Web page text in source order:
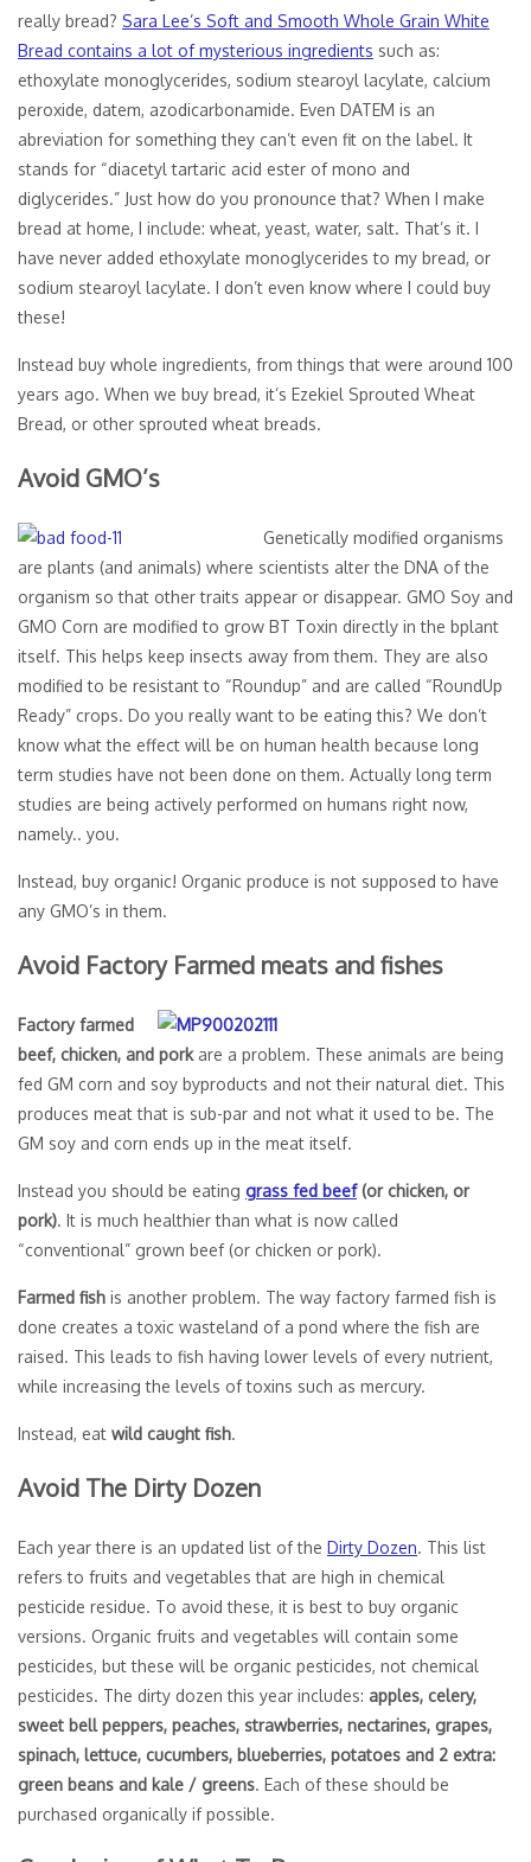
really bread? Sara Lee’s Soft and Smooth Whole Grain White
Bread contains a lot of mysterious ingredients such as:
ethoxylate monoglycerides, sodium stearoyl lacylate, calcium
peroxide, datem, azodicarbonamide. Even DATEM is an
abreviation for something they can’t even fit on the label. It
stands for “diacetyl tartaric acid ester of mono and
diglycerides.” Just how do you pronounce that? When I make
bread at home, I include: wheat, yeast, water, salt. That’s it. I
have never added ethoxylate monoglycerides to my bread, or
sodium stearoyl lacylate. I don’t even know where I could buy
these!
Instead buy whole ingredients, from things that were around 100
years ago. When we buy bread, it’s Ezekiel Sprouted Wheat
Bread, or other sprouted wheat breads.
Avoid GMO’s
Genetically modified organisms
are plants (and animals) where scientists alter the DNA of the
organism so that other traits appear or disappear. GMO Soy and
GMO Corn are modified to grow BT Toxin directly in the bplant
itself. This helps keep insects away from them. They are also
modified to be resistant to “Roundup” and are called “RoundUp
Ready” crops. Do you really want to be eating this? We don’t
know what the effect will be on human health because long
term studies have not been done on them. Actually long term
studies are being actively performed on humans right now,
namely.. you.
Instead, buy organic! Organic produce is not supposed to have
any GMO’s in them.
Avoid Factory Farmed meats and fishes
Factory farmed
beef, chicken, and porkare a problem. These animals are being
fed GM corn and soy byproducts and not their natural diet. This
produces meat that is sub-par and not what it used to be. The
GM soy and corn ends up in the meat itself.
Instead you should be eating grass fed beef(or chicken, or
pork). It is much healthier than what is now called
“conventional” grown beef (or chicken or pork).
Farmed fish is another problem. The way factory farmed fish is
done creates a toxic wasteland of a pond where the fish are
raised. This leads to fish having lower levels of every nutrient,
while increasing the levels of toxins such as mercury.
Instead, eat wild caught fish.
Avoid The Dirty Dozen
Each year there is an updated list of the Dirty Dozen. This list
refers to fruits and vegetables that are high in chemical
pesticide residue. To avoid these, it is best to buy organic
versions. Organic fruits and vegetables will contain some
pesticides, but these will be organic pesticides, not chemical
pesticides. The dirty dozen this year includes: apples, celery,
sweet bell peppers, peaches, strawberries, nectarines, grapes,
spinach, lettuce, cucumbers, blueberries, potatoes and 2 extra:
green beans and kale / greens. Each of these should be
purchased organically if possible.